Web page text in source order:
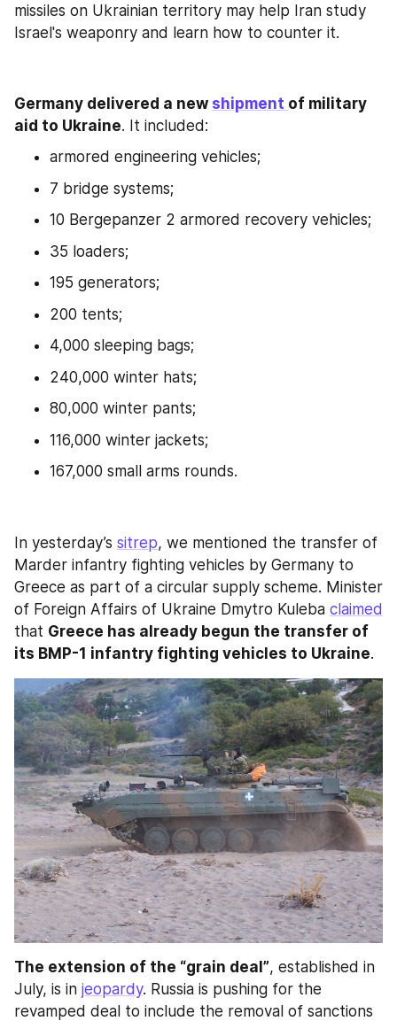
missiles on Ukrainian territory may help Iran study
Israel's weaponry and learn how to counter it.
Germany delivered a new shipment of military
aid to Ukraine. It included:
armored engineering vehicles;
7 bridge systems;
10 Bergepanzer 2 armored recovery vehicles;
35 loaders;
195 generators;
200 tents;
4,000 sleeping bags;
240,000 winter hats;
80,000 winter pants;
116,000 winter jackets;
167,000 small arms rounds.
In yesterday’s sitrep, we mentioned the transfer of
Marder infantry fighting vehicles by Germany to
Greece as part of a circular supply scheme. Minister
of Foreign Affairs of Ukraine Dmytro Kuleba claimed
that Greece has already begun the transfer of
its BMP-1 infantry fighting vehicles to Ukraine.
The extension of the “grain deal”, established in
July, is in jeopardy. Russia is pushing for the
revamped deal to include the removal of sanctions